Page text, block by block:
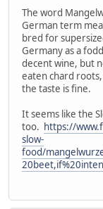
The word
German term
bred for
Germany as a
decent wine, but
eaten chard
the taste is fine.
It seems like the
too. https://
slow-
food/